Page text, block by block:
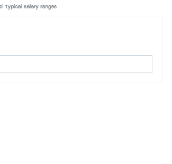
typical salary ranges